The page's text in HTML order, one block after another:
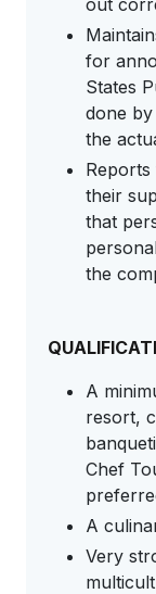
out
for
States
done
the
their
that
the
A
resort,
Chef
A
Very